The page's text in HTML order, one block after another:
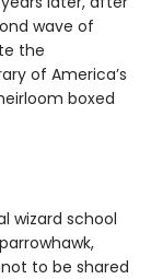
wave of
the
of America’s
boxed
wizard school
to be shared